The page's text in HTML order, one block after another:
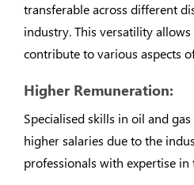
transferable across different
industry. This versatility
contribute to various aspects
Higher Remuneration:
Specialised skills in oil and
higher salaries due to the
professionals with expertise in